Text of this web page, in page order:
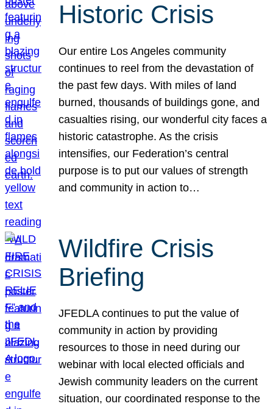
Historic Crisis
Our entire Los Angeles community
continues to reel from the devastation of
the past few days. With miles of land
burned, thousands of buildings gone, and
casualties rising, our wonderful city faces a
historic catastrophe. As the crisis
intensifies, our Federation’s central
purpose is to put our values of strength
and community in action to…
Wildfire Crisis
Briefing
JFEDLA continues to put the value of
community in action by providing
resources to those in need during our
webinar with local elected officials and
Jewish community leaders on the current
situation, our coordinated response to the